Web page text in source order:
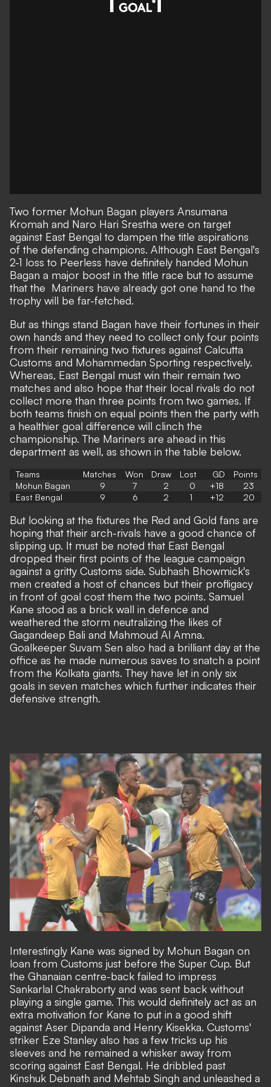
Two former Mohun Bagan players Ansumana
Kromah and Naro Hari Srestha were on target
against East Bengal to dampen the title aspirations
of the defending champions. Although East Bengal's
2-1 loss to Peerless have definitely handed Mohun
Bagan a major boost in the title race but to assume
that the Mariners have already got one hand to the
trophy will be far-fetched.
But as things stand Bagan have their fortunes in their
own hands and they need to collect only four points
from their remaining two fixtures against Calcutta
Customs and Mohammedan Sporting respectively.
Whereas, East Bengal must win their remain two
matches and also hope that their local rivals do not
collect more than three points from two games. If
both teams finish on equal points then the party with
a healthier goal difference will clinch the
championship. The Mariners are ahead in this
department as well, as shown in the table below.
Teams Matches Won Draw Lost GD
Points
Mohun Bagan
9 7 2 0 +18
23
East Bengal
9 6 2 1 +12 20
But looking at the fixtures the Red and Gold fans are
hoping that their arch-rivals have a good chance of
slipping up. It must be noted that East Bengal
dropped their first points of the league campaign
against a gritty Customs side. Subhash Bhowmick's
men created a host of chances but their profligacy
in front of goal cost them the two points. Samuel
Kane stood as a brick wall in defence and
weathered the storm neutralizing the likes of
Gagandeep Bali and Mahmoud Al Amna.
Goalkeeper Suvam Sen also had a brilliant day at the
office as he made numerous saves to snatch a point
from the Kolkata giants. They have let in only six
goals in seven matches which further indicates their
defensive strength.
Interestingly Kane was signed by Mohun Bagan on
loan from Customs just before the Super Cup. But
the Ghanaian centre-back failed to impress
Sankarlal Chakraborty and was sent back without
playing a single game. This would definitely act as an
extra motivation for Kane to put in a good shift
against Aser Dipanda and Henry Kisekka. Customs'
striker Eze Stanley also has a few tricks up his
sleeves and he remained a whisker away from
scoring against East Bengal. He dribbled past
Kinshuk Debnath and Mehtab Singh and unleashed a